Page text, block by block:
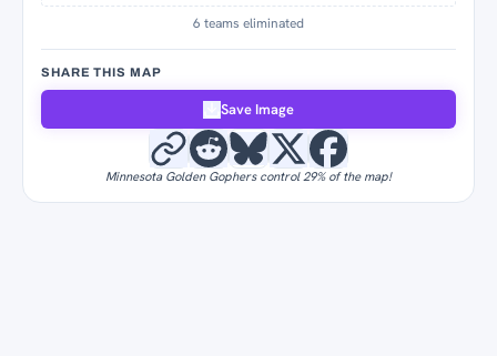
6 teams eliminated
SHARE THIS MAP
Save Image
Minnesota Golden Gophers control 29% of the map!